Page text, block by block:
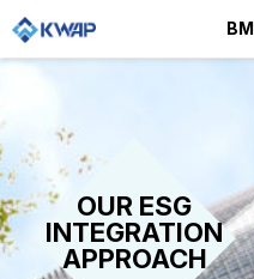
BM
OUR ESG
INTEGRATION
APPROACH